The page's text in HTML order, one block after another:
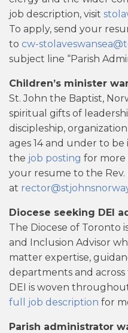
job description, visit
To apply, send your
to cw-
subject line “Parish
Children’s minister
St. John the Baptist,
spiritual gifts of
discipleship,
ages 14 and under to be
the job posting for more
your resume to the Rev.
at
Diocese seeking DEI
The Diocese of Toronto
and Inclusion Advisor
matter expertise,
departments and
DEI is woven
full job description for
Parish administrator